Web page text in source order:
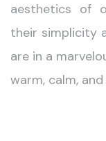
aesthetics of
their simplicity
are in a
warm, calm,